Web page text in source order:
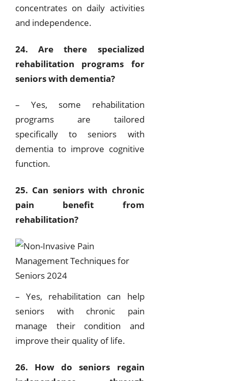
concentrates on daily activities
and independence.
24. Are there specialized
rehabilitation programs for
seniors with dementia?
– Yes, some rehabilitation
programs are tailored
specifically to seniors with
dementia to improve cognitive
function.
25. Can seniors with chronic
pain benefit from
rehabilitation?
– Yes, rehabilitation can help
seniors with chronic pain
manage their condition and
improve their quality of life.
26. How do seniors regain